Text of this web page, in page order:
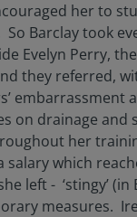
her to
Barclay took
Evelyn Perry,
they referred,
embarrassment
on drainage and
her
salary which
left - ‘stingy’ (in
measures.